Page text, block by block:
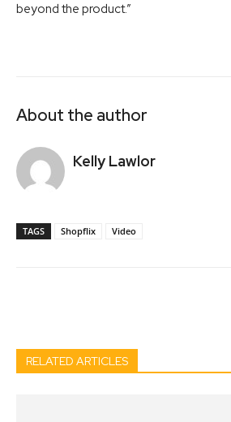
beyond the product.”
About the author
Kelly Lawlor
TAGS Shopflix Video
RELATED ARTICLES